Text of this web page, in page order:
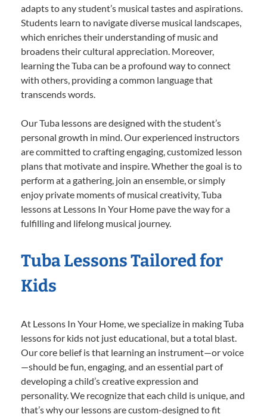
adapts to any student’s musical tastes and aspirations.
Students learn to navigate diverse musical landscapes,
which enriches their understanding of music and
broadens their cultural appreciation. Moreover,
learning the Tuba can be a profound way to connect
with others, providing a common language that
transcends words.
Our Tuba lessons are designed with the student’s
personal growth in mind. Our experienced instructors
are committed to crafting engaging, customized lesson
plans that motivate and inspire. Whether the goal is to
perform at a gathering, join an ensemble, or simply
enjoy private moments of musical creativity, Tuba
lessons at Lessons In Your Home pave the way for a
fulfilling and lifelong musical journey.
Tuba Lessons Tailored for
Kids
At Lessons In Your Home, we specialize in making Tuba
lessons for kids not just educational, but a total blast.
Our core belief is that learning an instrument—or voice
—should be fun, engaging, and an essential part of
developing a child’s creative expression and
personality. We recognize that each child is unique, and
that’s why our lessons are custom-designed to fit